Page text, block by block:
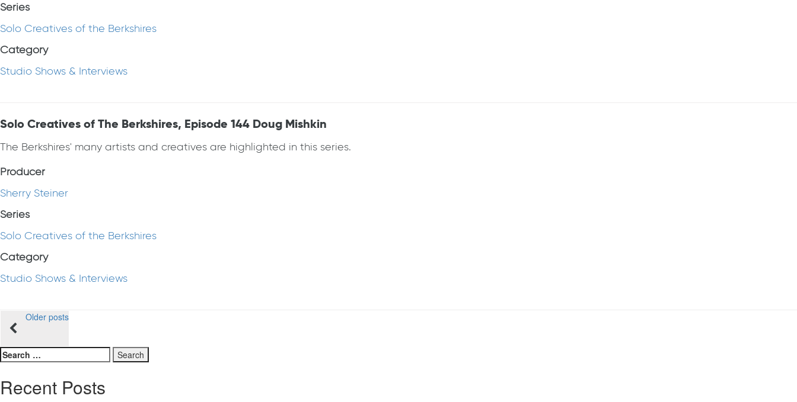
Series
Solo Creatives of the Berkshires
Category
Studio Shows & Interviews
Solo Creatives of The Berkshires, Episode 144 Doug Mishkin
The Berkshires' many artists and creatives are highlighted in this series.
Producer
Sherry Steiner
Series
Solo Creatives of the Berkshires
Category
Studio Shows & Interviews
Posts
navigation
Older posts
Search
for:
Recent Posts